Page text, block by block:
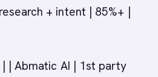
+ intent | 85%+ |
| Abmatic AI | 1st party